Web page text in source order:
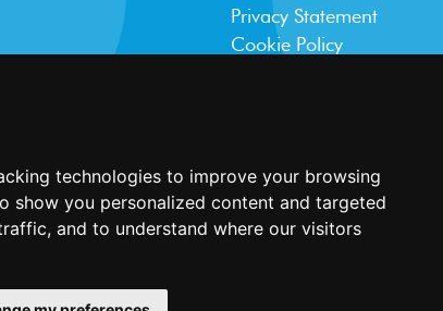
technologies to improve your browsing
show you personalized content and targeted
and to understand where our visitors
Privacy Statement
Cookie Policy
Website design and development byPlaster